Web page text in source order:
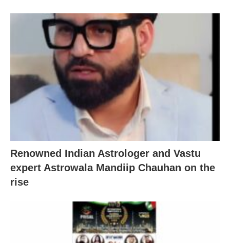
Renowned Indian Astrologer and Vastu
expert Astrowala Mandiip Chauhan on the
rise